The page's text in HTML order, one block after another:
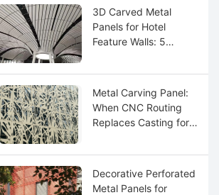
3D Carved Metal
Panels for Hotel
Feature Walls: 5
Metal Carving Panel:
When CNC Routing
Replaces Casting for
Decorative Perforated
Metal Panels for